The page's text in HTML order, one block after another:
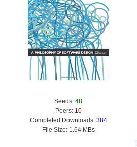
Seeds: 48
Peers: 10
Completed Downloads: 384
File Size: 1.64 MBs